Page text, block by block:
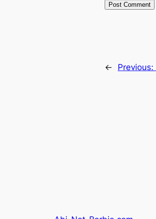
← Previous: